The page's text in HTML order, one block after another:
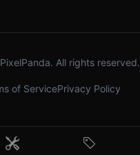
All rights reserved.
of ServicePrivacy Policy